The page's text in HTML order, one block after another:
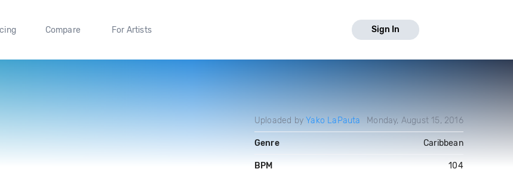
Compare For Artists Sign In
Uploaded byYako LaPauta Monday, August 15, 2016
Genre Caribbean
BPM 104